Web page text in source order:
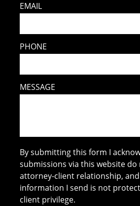
EMAIL
PHONE
MESSAGE
By submitting this form I
submissions via this website do
attorney-client relationship,
information I send is not
client privilege.